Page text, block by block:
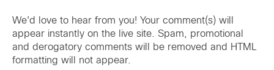
We'd love to hear from you! Your comment(s) will
appear instantly on the live site. Spam, promotional
and derogatory comments will be removed and HTML
formatting will not appear.